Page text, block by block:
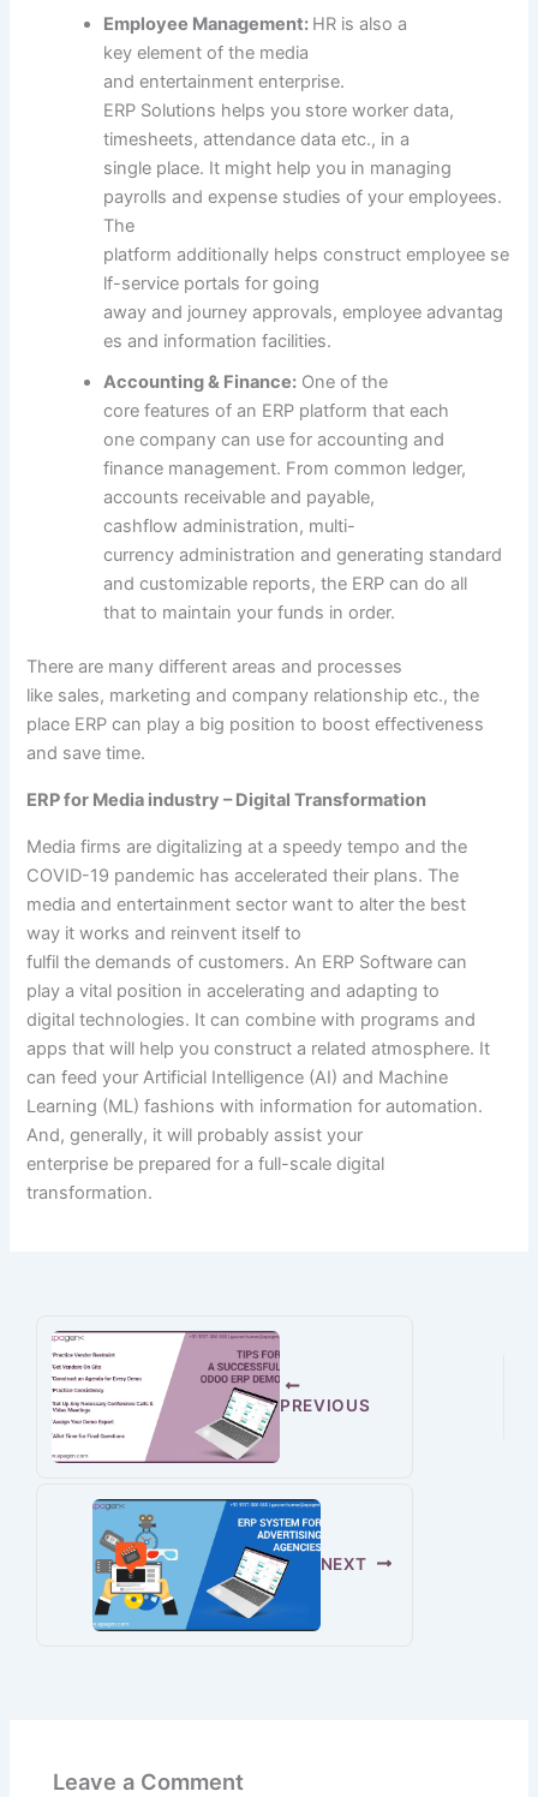
Employee Management: HR is also a
keyelement of the media
andentertainment enterprise.
ERP Solutions helps you store worker data,
timesheets, attendancedata etc., in a
single place. It might help you in managing
payrolls and expense studies of youremployees.
The
platformadditionally helps construct employee se
lf-service portals forgoing
away and journey approvals,employee advantag
es and information facilities.
Accounting & Finance: One of the
corefeatures of an ERP platformthat each
one company can use for accounting and
finance management. Fromcommon ledger,
accounts receivable and payable,
cashflowadministration, multi-
currencyadministration andgenerating standard
and customizable reports, the ERP can do all
thatto maintain yourfunds in order.
There are manydifferent areas and processes
like sales, marketing andcompany relationshipetc.,the
place ERP can playa big position to boost effectiveness
and save time.
ERP for Media industry – Digital Transformation
Mediafirms are digitalizing at a speedy tempo and the
COVID-19 pandemic has accelerated their plans. The
media andentertainment sectorwant to alter the best
way it works and reinvent itselfto
fulfil thedemands ofcustomers. An ERP Software can
playa vital position in accelerating and adapting to
digitaltechnologies. It cancombine with programs and
appsthat will help you construct a related atmosphere. It
can feed your Artificial Intelligence (AI) and Machine
Learning (ML)fashions with information for automation.
And,generally, it will probably assist your
enterprise be prepared for a full-scale digital
transformation.
PREVIOUS
NEXT
Leave a Comment